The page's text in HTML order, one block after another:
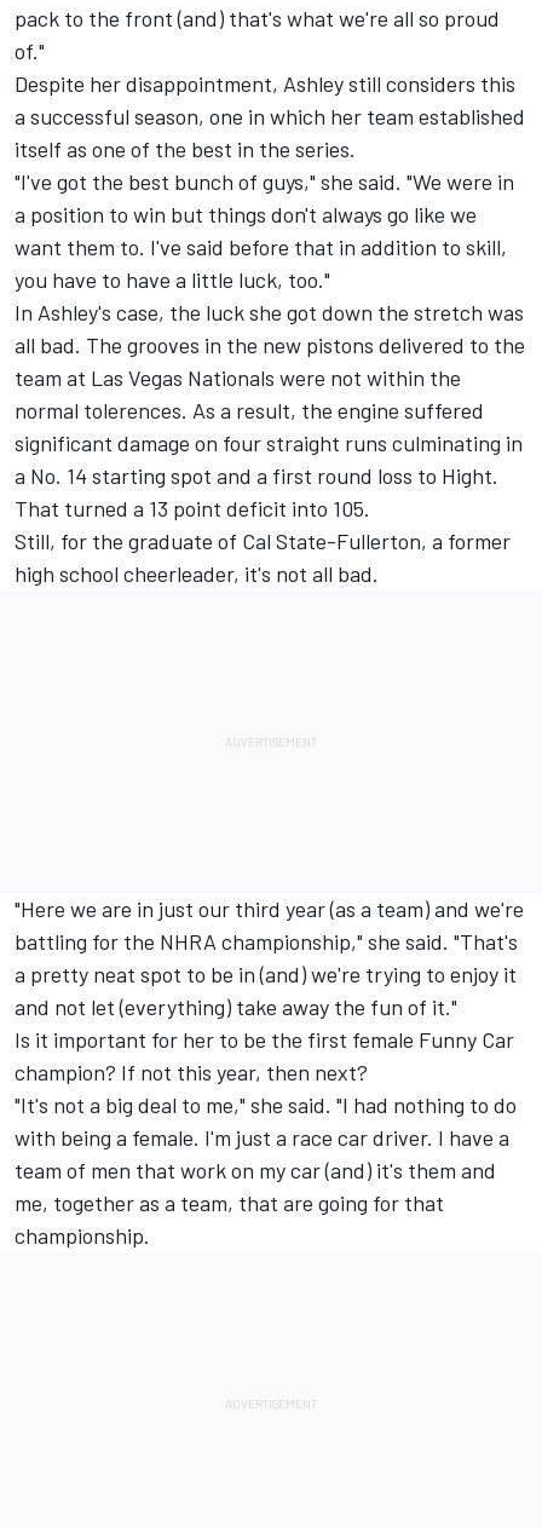
pack to the front (and) that's what we're all so proud
of."
Despite her disappointment, Ashley still considers this
a successful season, one in which her team established
itself as one of the best in the series.
"I've got the best bunch of guys," she said. "We were in
a position to win but things don't always go like we
want them to. I've said before that in addition to skill,
you have to have a little luck, too."
In Ashley's case, the luck she got down the stretch was
all bad. The grooves in the new pistons delivered to the
team at Las Vegas Nationals were not within the
normal tolerences. As a result, the engine suffered
significant damage on four straight runs culminating in
a No. 14 starting spot and a first round loss to Hight.
That turned a 13 point deficit into 105.
Still, for the graduate of Cal State-Fullerton, a former
high school cheerleader, it's not all bad.
"Here we are in just our third year (as a team) and we're
battling for the NHRA championship," she said. "That's
a pretty neat spot to be in (and) we're trying to enjoy it
and not let (everything) take away the fun of it."
Is it important for her to be the first female Funny Car
champion? If not this year, then next?
"It's not a big deal to me," she said. "I had nothing to do
with being a female. I'm just a race car driver. I have a
team of men that work on my car (and) it's them and
me, together as a team, that are going for that
championship.